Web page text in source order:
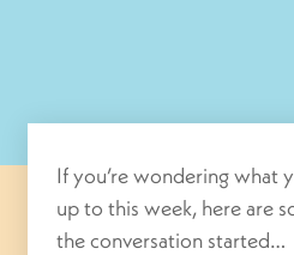
If you’re wondering what
up to this week, here are
the conversation started…